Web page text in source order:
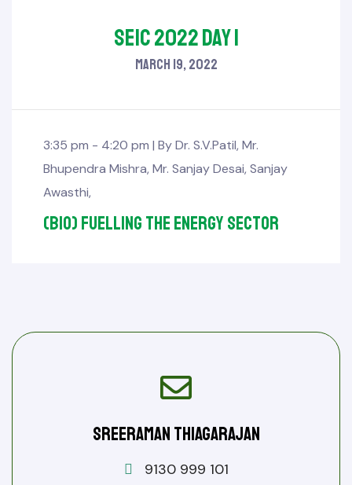
SEIC 2022 Day 1
March 19, 2022
3:35 pm - 4:20 pm | ByDr. S.V.Patil, Mr.
Bhupendra Mishra, Mr. Sanjay Desai, Sanjay
Awasthi,
(Bio) fuelling the Energy Sector
Sreeraman Thiagarajan
9130 999 101